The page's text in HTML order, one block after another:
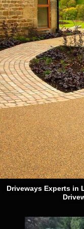
Driveways Experts in